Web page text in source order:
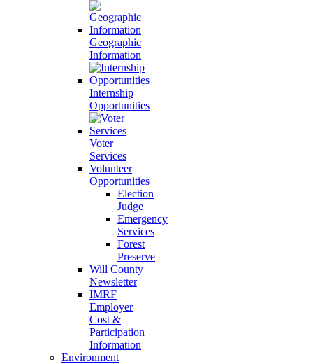
Geographic
Information
Internship
Opportunities
Voter
Services
Volunteer
Opportunities
Election
Judge
Emergency
Services
Forest
Preserve
Will County
Newsletter
IMRF
Employer
Cost &
Participation
Information
Environment